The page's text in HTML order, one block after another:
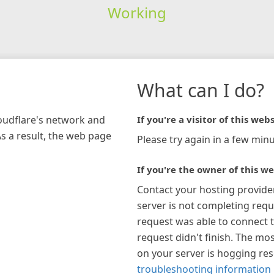
Working
network and
a result, the web page
What can I do?
If you're a visitor of this
Please try again in a few
If you're the owner of this
Contact your hosting
server is not completing
request was able to connect
request didn't finish. The
on your server is hogging
troubleshooting information